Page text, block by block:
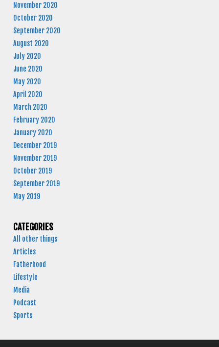
November 2020
October 2020
September 2020
August 2020
July 2020
June 2020
May 2020
April 2020
March 2020
February 2020
January 2020
December 2019
November 2019
October 2019
September 2019
May 2019
CATEGORIES
All other things
Articles
Fatherhood
Lifestyle
Media
Podcast
Sports